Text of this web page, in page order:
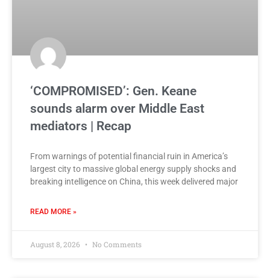
‘COMPROMISED’: Gen. Keane
sounds alarm over Middle East
mediators | Recap
From warnings of potential financial ruin in America’s
largest city to massive global energy supply shocks and
breaking intelligence on China, this week delivered major
READ MORE »
August 8, 2026 No Comments